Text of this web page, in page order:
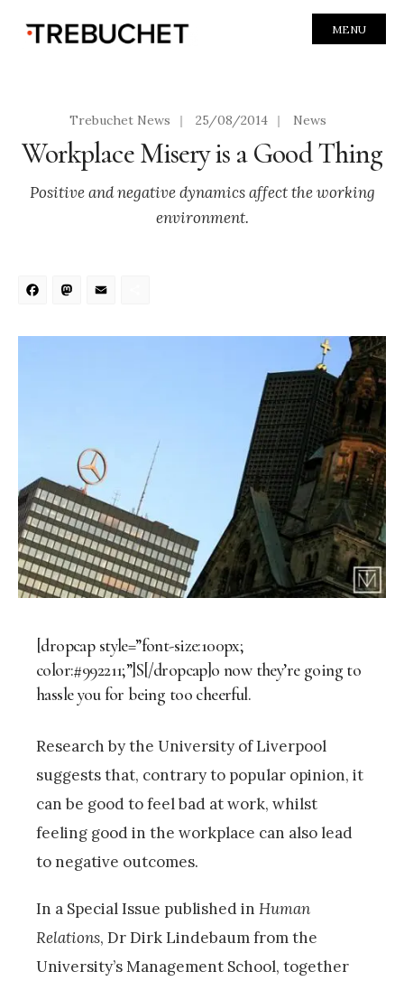
MENU
Trebuchet News | 25/08/2014 | News
Workplace Misery is a Good Thing
Positive and negative dynamics affect the working
environment.
Facebook
Mastodon
[dropcap style=”font-size:100px;
color:#992211;”]S[/dropcap]o now they’re going to
hassle you for being too cheerful.
Research by the University of Liverpool
suggests that, contrary to popular opinion, it
can be good to feel bad at work, whilst
feeling good in the workplace can also lead
to negative outcomes.
In a Special Issue published in Human
Relations, Dr Dirk Lindebaum from the
University’s Management School, together